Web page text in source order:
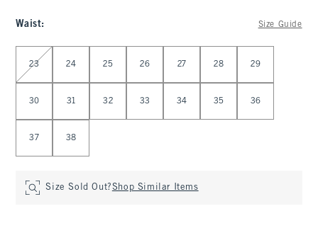
Waist: Size Guide
Select Waist
23 24 25 26 27 28 29
30 31 32 33 34 35 36
37 38
Size Sold Out?Shop Similar Items